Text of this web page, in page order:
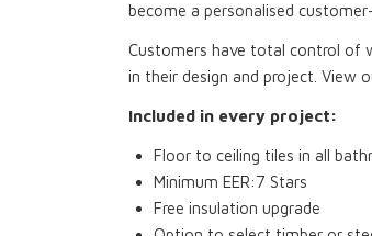
become a personalised
Customers have total control of
in their design and project. View
Included in every project:
Floor to ceiling tiles in all
Minimum EER:7 Stars
Free insulation upgrade